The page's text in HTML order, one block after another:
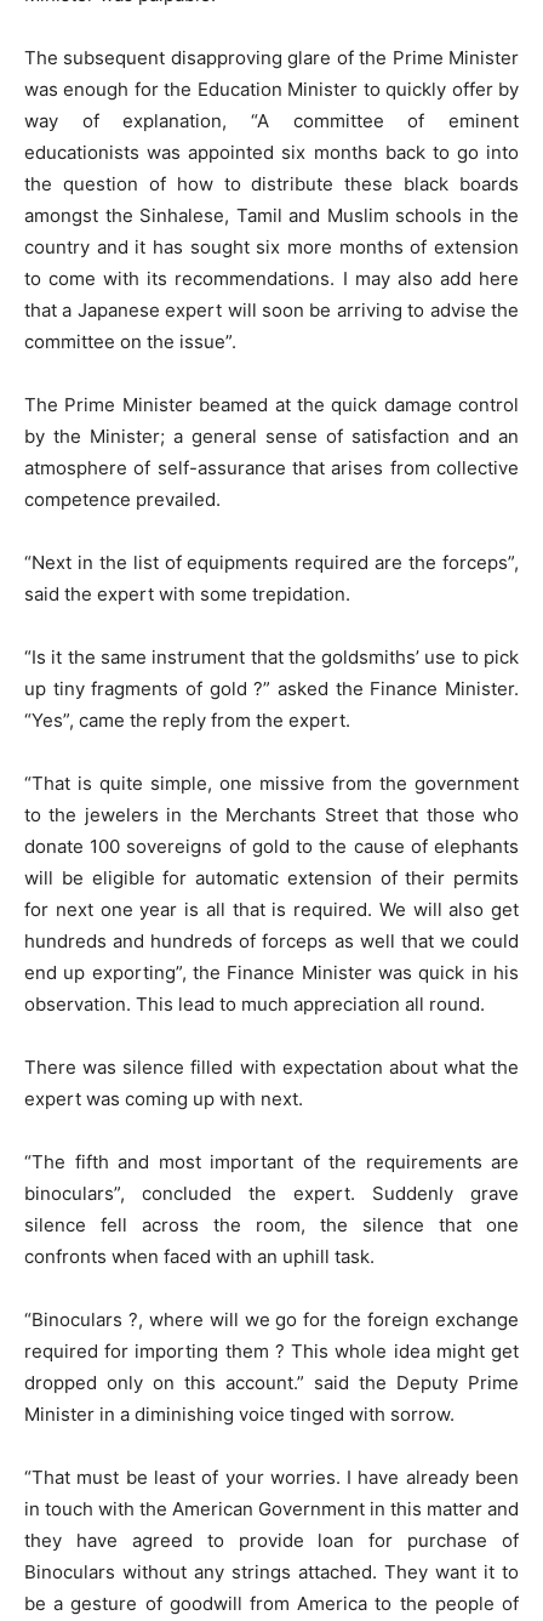
The subsequent disapproving glare of the Prime Minister
was enough for the Education Minister to quickly offer by
way of explanation, “A committee of eminent
educationists was appointed six months back to go into
the question of how to distribute these black boards
amongst the Sinhalese, Tamil and Muslim schools in the
country and it has sought six more months of extension
to come with its recommendations. I may also add here
that a Japanese expert will soon be arriving to advise the
committee on the issue”.
The Prime Minister beamed at the quick damage control
by the Minister; a general sense of satisfaction and an
atmosphere of self-assurance that arises from collective
competence prevailed.
“Next in the list of equipments required are the forceps”,
said the expert with some trepidation.
“Is it the same instrument that the goldsmiths’ use to pick
up tiny fragments of gold ?” asked the Finance Minister.
“Yes”, came the reply from the expert.
“That is quite simple, one missive from the government
to the jewelers in the Merchants Street that those who
donate 100 sovereigns of gold to the cause of elephants
will be eligible for automatic extension of their permits
for next one year is all that is required. We will also get
hundreds and hundreds of forceps as well that we could
end up exporting”, the Finance Minister was quick in his
observation. This lead to much appreciation all round.
There was silence filled with expectation about what the
expert was coming up with next.
“The fifth and most important of the requirements are
binoculars”, concluded the expert. Suddenly grave
silence fell across the room, the silence that one
confronts when faced with an uphill task.
“Binoculars ?, where will we go for the foreign exchange
required for importing them ? This whole idea might get
dropped only on this account.” said the Deputy Prime
Minister in a diminishing voice tinged with sorrow.
“That must be least of your worries. I have already been
in touch with the American Government in this matter and
they have agreed to provide loan for purchase of
Binoculars without any strings attached. They want it to
be a gesture of goodwill from America to the people of